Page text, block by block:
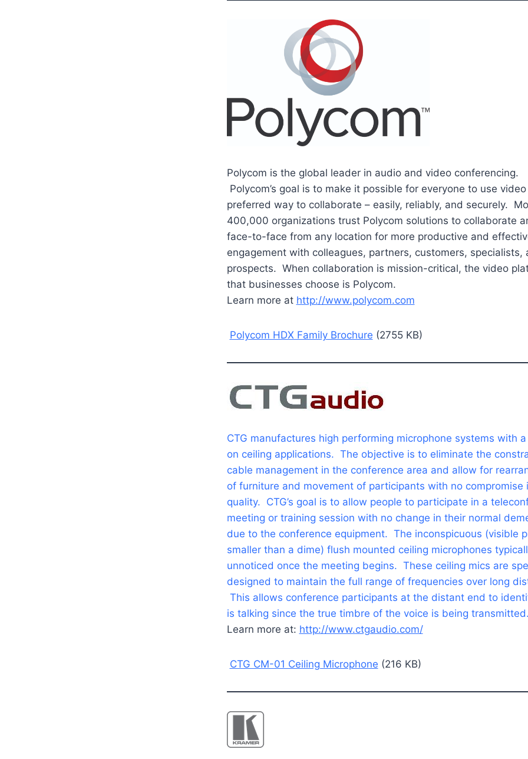
Polycom is the global leader in audio and video conferencing.
Polycom’s goal is to make it possible for everyone to use
preferred way to collaborate – easily, reliably, and securely.
400,000 organizations trust Polycom solutions to collaborate
face-to-face from any location for more productive and
engagement with colleagues, partners, customers, specialists,
prospects. When collaboration is mission-critical, the video
that businesses choose is Polycom.
Learn more at http://www.polycom.com
Polycom HDX Family Brochure (2755 KB)
CTG manufactures high performing microphone systems with
on ceiling applications. The objective is to eliminate the
cable management in the conference area and allow for
of furniture and movement of participants with no compromise
quality. CTG’s goal is to allow people to participate in a
meeting or training session with no change in their normal
due to the conference equipment. The inconspicuous (visible
smaller than a dime) flush mounted ceiling microphones
unnoticed once the meeting begins. These ceiling mics are
designed to maintain the full range of frequencies over long
This allows conference participants at the distant end to
is talking since the true timbre of the voice is being transmitted.
Learn more at: http://www.ctgaudio.com/
CTG CM-01 Ceiling Microphone (216 KB)